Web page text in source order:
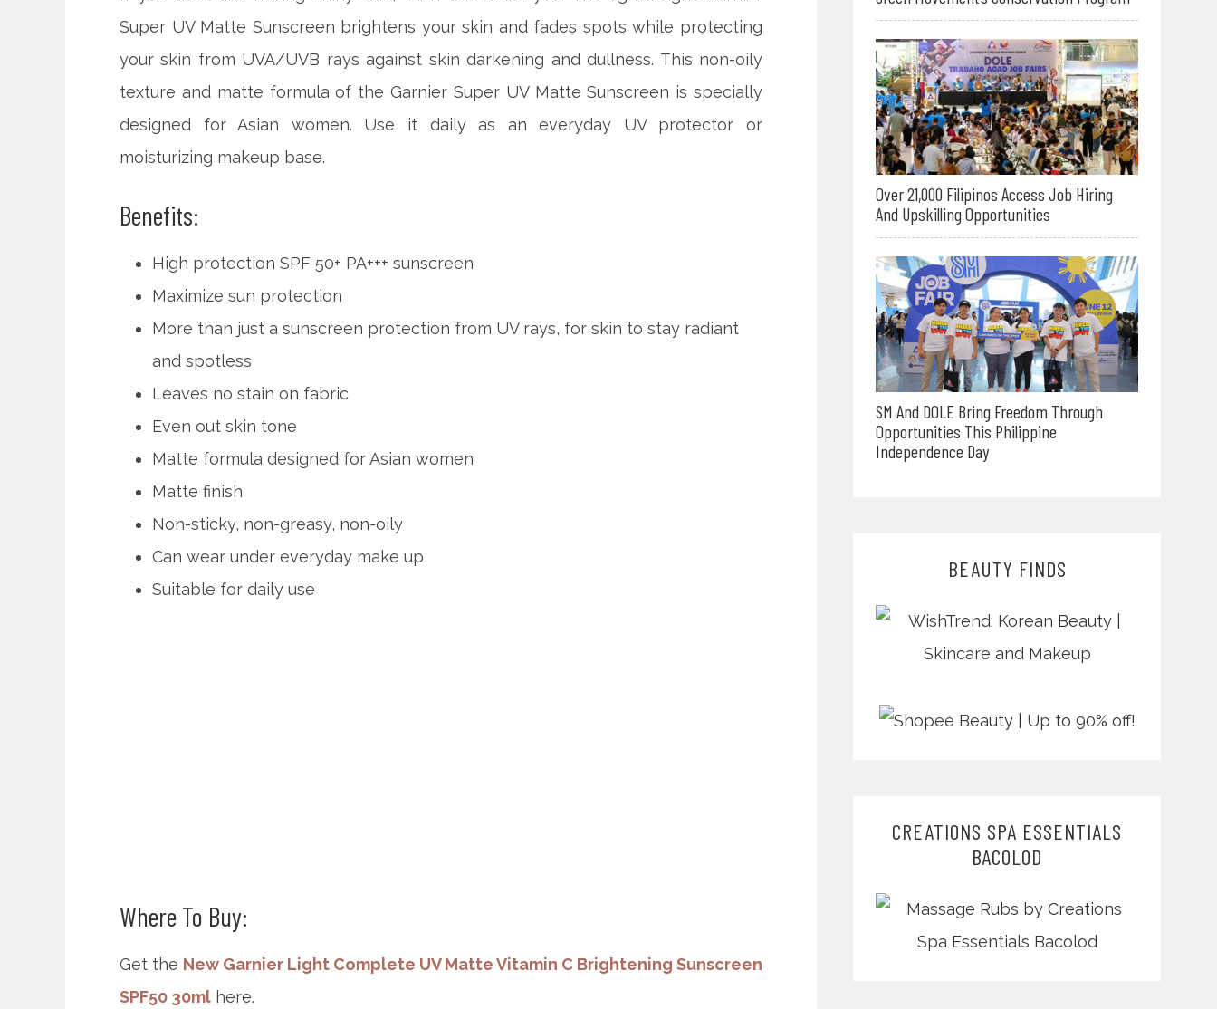
Super UV Matte Sunscreen brightens your skin and fades spots while protecting
your skin from UVA/UVB rays against skin darkening and dullness. This non-oily
texture and matte formula of the Garnier Super UV Matte Sunscreen is specially
designed for Asian women. Use it daily as an everyday UV protector or
moisturizing makeup base.
Benefits:
High protection SPF 50+ PA+++ sunscreen
Maximize sun protection
More than just a sunscreen protection from UV rays, for skin to stay radiant
and spotless
Leaves no stain on fabric
Even out skin tone
Matte formula designed for Asian women
Matte finish
Non-sticky, non-greasy, non-oily
Can wear under everyday make up
Suitable for daily use
Where To Buy:
Get the New Garnier Light Complete UV Matte Vitamin C Brightening Sunscreen
SPF50 30ml here.
Over 21,000 Filipinos Access Job Hiring
And Upskilling Opportunities
SM And DOLE Bring Freedom Through
Opportunities This Philippine
Independence Day
BEAUTY FINDS
CREATIONS SPA ESSENTIALS
BACOLOD